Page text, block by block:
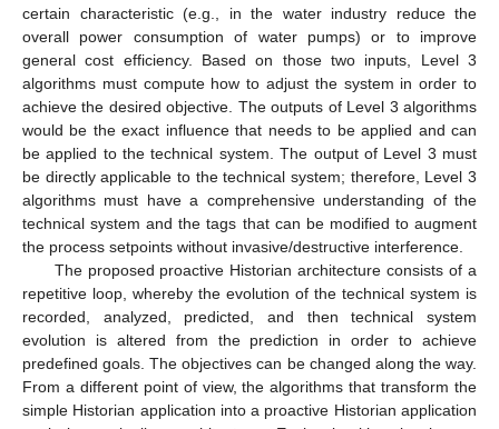
certain characteristic (e.g., in the water industry reduce the
overall power consumption of water pumps) or to improve
general cost efficiency. Based on those two inputs, Level 3
algorithms must compute how to adjust the system in order to
achieve the desired objective. The outputs of Level 3 algorithms
would be the exact influence that needs to be applied and can
be applied to the technical system. The output of Level 3 must
be directly applicable to the technical system; therefore, Level 3
algorithms must have a comprehensive understanding of the
technical system and the tags that can be modified to augment
the process setpoints without invasive/destructive interference.
The proposed proactive Historian architecture consists of a
repetitive loop, whereby the evolution of the technical system is
recorded, analyzed, predicted, and then technical system
evolution is altered from the prediction in order to achieve
predefined goals. The objectives can be changed along the way.
From a different point of view, the algorithms that transform the
simple Historian application into a proactive Historian application